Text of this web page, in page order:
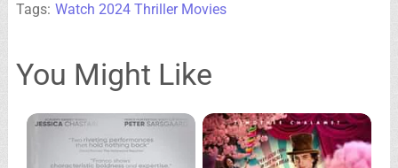
Tags: Watch 2024 Thriller Movies
You Might Like